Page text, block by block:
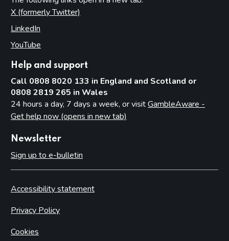
X (formerly Twitter)
LinkedIn
YouTube
Help and support
Call 0808 8020 133 in England and Scotland or
0808 2819 265 in Wales
24 hours a day, 7 days a week, or visitGambleAware -
Get help now (opens in new tab)
Newsletter
Sign up to e-bulletin
Accessibility statement
Privacy Policy
Cookies